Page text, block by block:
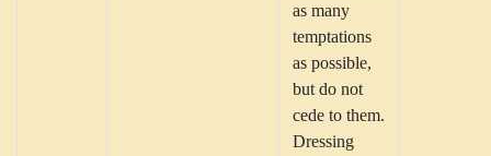
as many
temptations
as possible,
but do not
cede to them.
Dressing